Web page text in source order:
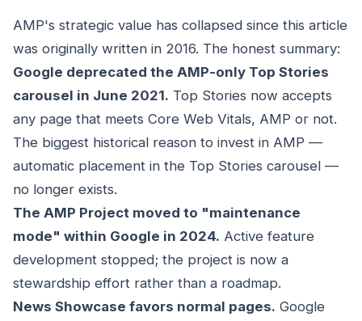
AMP's strategic value has collapsed since this article
was originally written in 2016. The honest summary:
Google deprecated the AMP-only Top Stories
carousel in June 2021. Top Stories now accepts
any page that meets Core Web Vitals, AMP or not.
The biggest historical reason to invest in AMP —
automatic placement in the Top Stories carousel —
no longer exists.
The AMP Project moved to "maintenance
mode" within Google in 2024. Active feature
development stopped; the project is now a
stewardship effort rather than a roadmap.
News Showcase favors normal pages. Google